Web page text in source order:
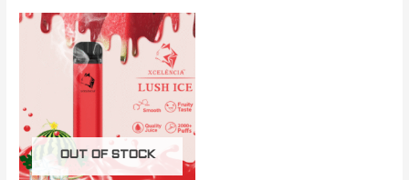
OUT OF STOCK